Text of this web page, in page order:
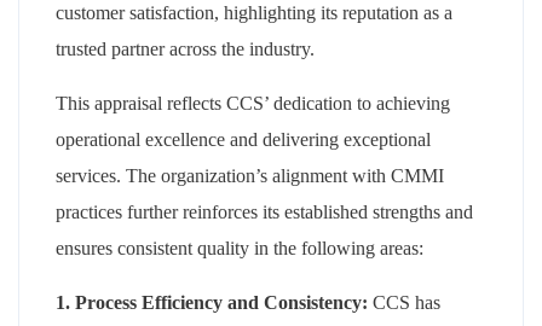
customer satisfaction, highlighting its reputation as a
trusted partner across the industry.
This appraisal reflects CCS’ dedication to achieving
operational excellence and delivering exceptional
services. The organization’s alignment with CMMI
practices further reinforces its established strengths and
ensures consistent quality in the following areas:
1. Process Efficiency and Consistency: CCS has